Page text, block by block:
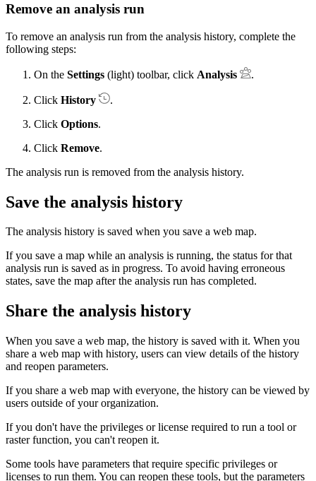
Remove an analysis run
To remove an analysis run from the analysis history, complete the
following steps:
On the Settings (light) toolbar, click Analysis .
Click History
.
Click Options.
Click Remove.
The analysis run is removed from the analysis history.
Save the analysis history
The analysis history is saved when you save a web map.
If you save a map while an analysis is running, the status for that
analysis run is saved as in progress. To avoid having erroneous
states, save the map after the analysis run has completed.
Share the analysis history
When you save a web map, the history is saved with it. When you
share a web map with history, users can view details of the history
and reopen parameters.
If you share a web map with everyone, the history can be viewed by
users outside of your organization.
If you don't have the privileges or license required to run a tool or
raster function, you can't reopen it.
Some tools have parameters that require specific privileges or
licenses to run them. You can reopen these tools, but the parameters